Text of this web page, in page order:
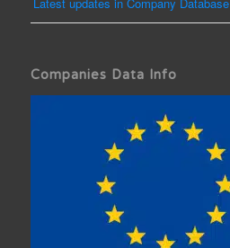
Companies Data Info